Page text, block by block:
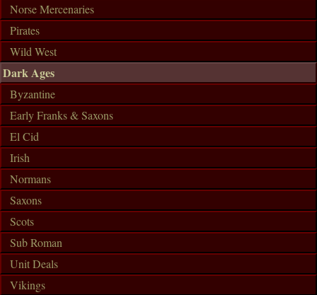
Norse Mercenaries
Pirates
Wild West
Dark Ages
Byzantine
Early Franks & Saxons
El Cid
Irish
Normans
Saxons
Scots
Sub Roman
Unit Deals
Vikings